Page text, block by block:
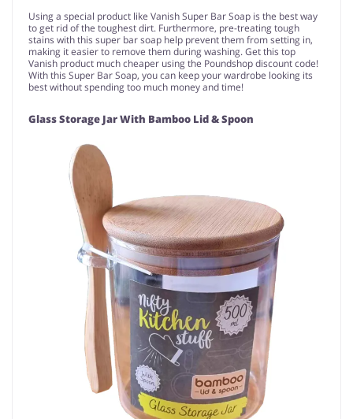
Using a special product like Vanish Super Bar Soap is the best way
to get rid of the toughest dirt. Furthermore, pre-treating tough
stains with this super bar soap help prevent them from setting in,
making it easier to remove them during washing. Get this top
Vanish product much cheaper using the Poundshop discount code!
With this Super Bar Soap, you can keep your wardrobe looking its
best without spending too much money and time!
Glass Storage Jar With Bamboo Lid & Spoon